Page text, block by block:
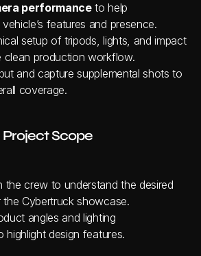
performance to help
features and presence.
setup of tripods, lights, and impact
clean production workflow.
and capture supplemental shots to
coverage.
Project Scope
the crew to understand the desired
Cybertruck showcase.
angles and lighting
highlight design features.